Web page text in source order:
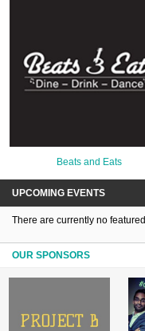
Beats and Eats
UPCOMING EVENTS
There are currently no
OUR SPONSORS